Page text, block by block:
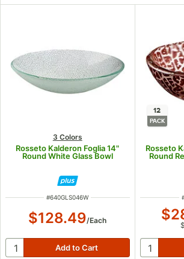
3 Colors
Rosseto Kalderon Foglia 14"
Round White Glass Bowl
ITEM NUMBER
#640GLS046W
$128.49/Each
12
PACK
Rosseto
Round